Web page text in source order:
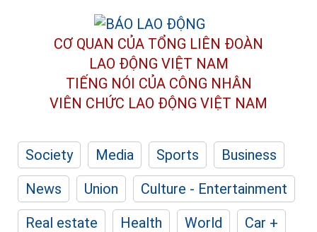
CƠ QUAN CỦA TỔNG LIÊN ĐOÀN
LAO ĐỘNG VIỆT NAM
TIẾNG NÓI CỦA CÔNG NHÂN
VIÊN CHỨC LAO ĐỘNG VIỆT NAM
Society Media Sports
Business
News
Union
Culture - Entertainment
Real estate
Health World
Car +